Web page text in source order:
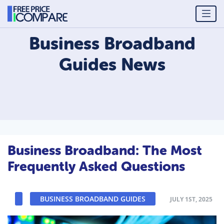
Business Broadband
GuidesNews
Business Broadband: The Most
Frequently Asked Questions
BUSINESS BROADBAND GUIDES JULY 1ST, 2025